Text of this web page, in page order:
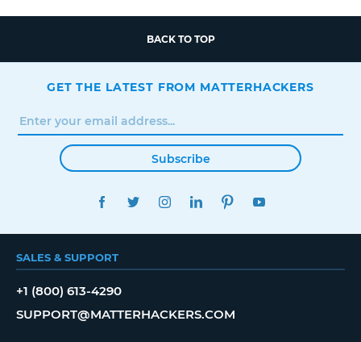
BACK TO TOP
GET THE LATEST FROM MATTERHACKERS
Subscribe
FACEBOOKTWITTERINSTAGRAMLINKEDINPINTEREST
SALES & SUPPORT
+1 (800) 613-4290
SUPPORT@MATTERHACKERS.COM